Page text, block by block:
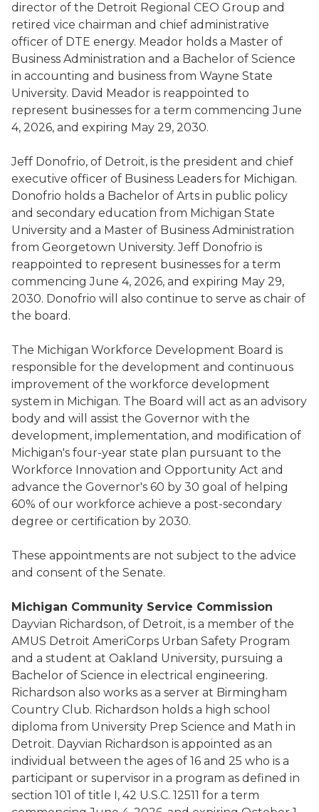
director of the Detroit Regional CEO Group and
retired vice chairman and chief administrative
officer of DTE energy. Meador holds a Master of
Business Administration and a Bachelor of Science
in accounting and business from Wayne State
University. David Meador is reappointed to
represent businesses for a term commencing June
4, 2026, and expiring May 29, 2030.
Jeff Donofrio, of Detroit, is the president and chief
executive officer of Business Leaders for Michigan.
Donofrio holds a Bachelor of Arts in public policy
and secondary education from Michigan State
University and a Master of Business Administration
from Georgetown University. Jeff Donofrio is
reappointed to represent businesses for a term
commencing June 4, 2026, and expiring May 29,
2030. Donofrio will also continue to serve as chair of
the board.
The Michigan Workforce Development Board is
responsible for the development and continuous
improvement of the workforce development
system in Michigan. The Board will act as an advisory
body and will assist the Governor with the
development, implementation, and modification of
Michigan's four-year state plan pursuant to the
Workforce Innovation and Opportunity Act and
advance the Governor's 60 by 30 goal of helping
60% of our workforce achieve a post-secondary
degree or certification by 2030.
These appointments are not subject to the advice
and consent of the Senate.
Michigan Community Service Commission
Dayvian Richardson, of Detroit, is a member of the
AMUS Detroit AmeriCorps Urban Safety Program
and a student at Oakland University, pursuing a
Bachelor of Science in electrical engineering.
Richardson also works as a server at Birmingham
Country Club. Richardson holds a high school
diploma from University Prep Science and Math in
Detroit. Dayvian Richardson is appointed as an
individual between the ages of 16 and 25 who is a
participant or supervisor in a program as defined in
section 101 of title I, 42 U.S.C. 12511 for a term